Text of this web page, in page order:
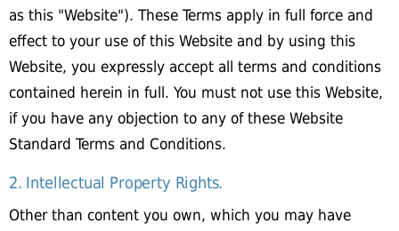
as this "Website"). These Terms apply in full force and
effect to your use of this Website and by using this
Website, you expressly accept all terms and conditions
contained herein in full. You must not use this Website,
if you have any objection to any of these Website
Standard Terms and Conditions.
2. Intellectual Property Rights.
Other than content you own, which you may have